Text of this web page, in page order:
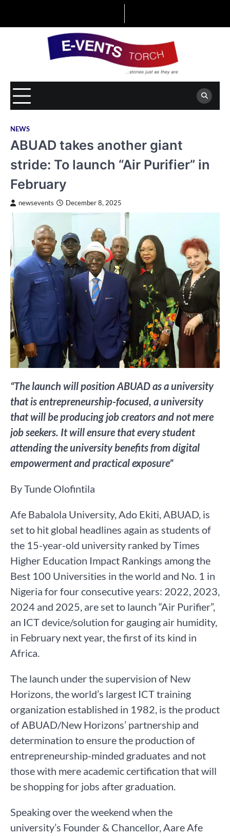
NEWS
ABUAD takes another giant
stride: To launch “Air Purifier” in
February
newsevents December 8, 2025
“The launch will position ABUAD as a university
that is entrepreneurship-focused, a university
that will be producing job creators and not mere
job seekers. It will ensure that every student
attending the university benefits from digital
empowerment and practical exposure”
By Tunde Olofintila
Afe Babalola University, Ado Ekiti, ABUAD, is
set to hit global headlines again as students of
the 15-year-old university ranked by Times
Higher Education Impact Rankings among the
Best 100 Universities in the world and No. 1 in
Nigeria for four consecutive years: 2022, 2023,
2024 and 2025, are set to launch “Air Purifier”,
an ICT device/solution for gauging air humidity,
in February next year, the first of its kind in
Africa.
The launch under the supervision of New
Horizons, the world’s largest ICT training
organization established in 1982, is the product
of ABUAD/New Horizons’ partnership and
determination to ensure the production of
entrepreneurship-minded graduates and not
those with mere academic certification that will
be shopping for jobs after graduation.
Speaking over the weekend when the
university’s Founder & Chancellor, Aare Afe